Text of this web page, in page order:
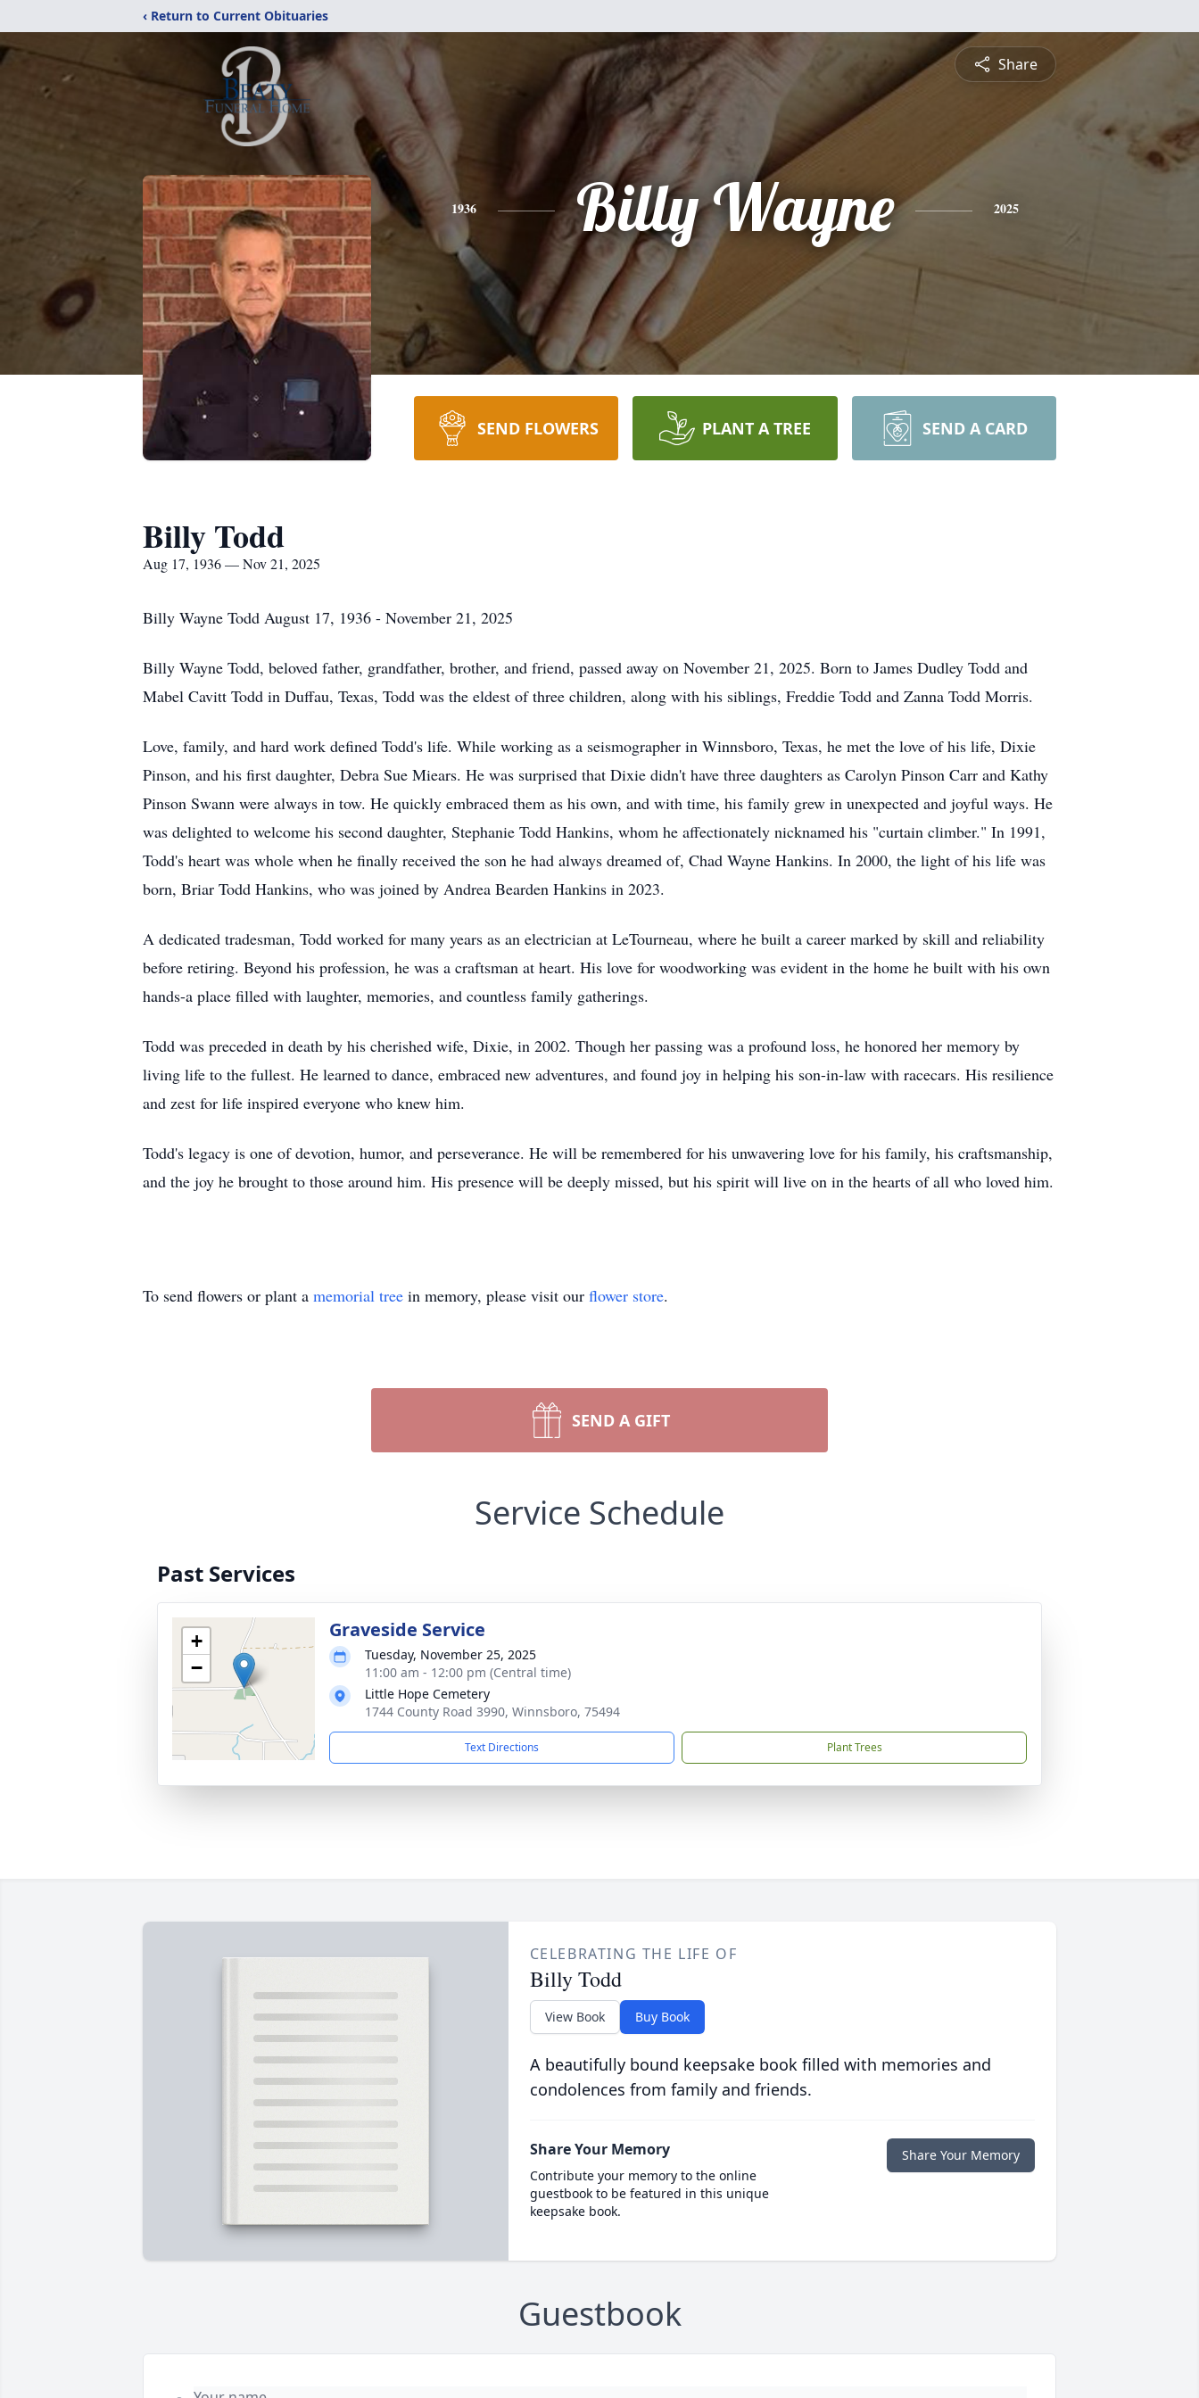
‹ Return to Current Obituaries
Share
1936 Billy Wayne 2025
SEND FLOWERS PLANT A TREE SEND A CARD
Billy Todd
Aug 17, 1936 — Nov 21, 2025
Billy Wayne Todd August 17, 1936 - November 21, 2025
Billy Wayne Todd, beloved father, grandfather, brother, and friend, passed away on November 21, 2025. Born to James Dudley Todd and
Mabel Cavitt Todd in Duffau, Texas, Todd was the eldest of three children, along with his siblings, Freddie Todd and Zanna Todd Morris.
Love, family, and hard work defined Todd's life. While working as a seismographer in Winnsboro, Texas, he met the love of his life, Dixie
Pinson, and his first daughter, Debra Sue Miears. He was surprised that Dixie didn't have three daughters as Carolyn Pinson Carr and Kathy
Pinson Swann were always in tow. He quickly embraced them as his own, and with time, his family grew in unexpected and joyful ways. He
was delighted to welcome his second daughter, Stephanie Todd Hankins, whom he affectionately nicknamed his "curtain climber." In 1991,
Todd's heart was whole when he finally received the son he had always dreamed of, Chad Wayne Hankins. In 2000, the light of his life was
born, Briar Todd Hankins, who was joined by Andrea Bearden Hankins in 2023.
A dedicated tradesman, Todd worked for many years as an electrician at LeTourneau, where he built a career marked by skill and reliability
before retiring. Beyond his profession, he was a craftsman at heart. His love for woodworking was evident in the home he built with his own
hands-a place filled with laughter, memories, and countless family gatherings.
Todd was preceded in death by his cherished wife, Dixie, in 2002. Though her passing was a profound loss, he honored her memory by
living life to the fullest. He learned to dance, embraced new adventures, and found joy in helping his son-in-law with racecars. His resilience
and zest for life inspired everyone who knew him.
Todd's legacy is one of devotion, humor, and perseverance. He will be remembered for his unwavering love for his family, his craftsmanship,
and the joy he brought to those around him. His presence will be deeply missed, but his spirit will live on in the hearts of all who loved him.
To send flowers or plant a memorial tree in memory, please visit our flower store.
SEND A GIFT
Service Schedule
Past Services
+
−
Graveside Service
Tuesday, November 25, 2025
11:00 am - 12:00 pm (Central time)
Little Hope Cemetery
1744 County Road 3990, Winnsboro, 75494
Text Directions Plant Trees
CELEBRATING THE LIFE OF
Billy Todd
View Book Buy Book
A beautifully bound keepsake book filled with memories and
condolences from family and friends.
Share Your Memory
Contribute your memory to the online
guestbook to be featured in this unique
keepsake book.
Share Your Memory
Guestbook